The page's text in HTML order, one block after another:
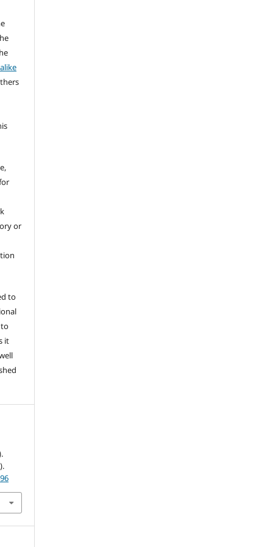
or
to
it